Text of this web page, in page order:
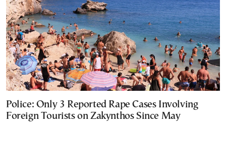
Police: Only 3 Reported Rape Cases Involving
Foreign Tourists on Zakynthos Since May